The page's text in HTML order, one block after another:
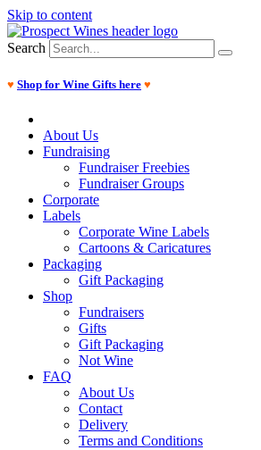
Skip to content
Search
♥ Shop for Wine Gifts here ♥
About Us
Fundraising
Fundraiser Freebies
Fundraiser Groups
Corporate
Labels
Corporate Wine Labels
Cartoons & Caricatures
Packaging
Gift Packaging
Shop
Fundraisers
Gifts
Gift Packaging
Not Wine
FAQ
About Us
Contact
Delivery
Terms and Conditions